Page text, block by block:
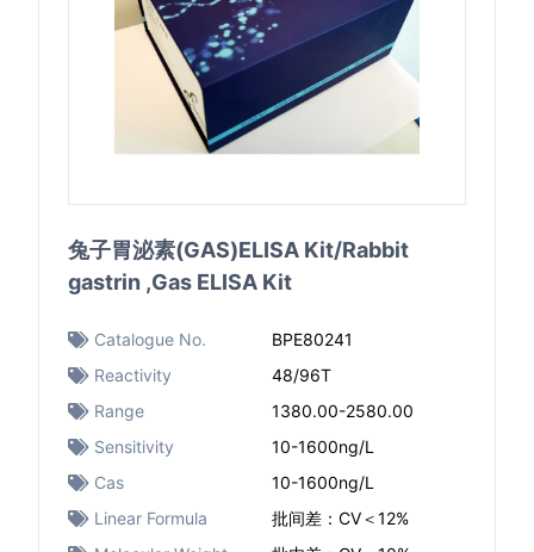
兔子胃泌素(GAS)ELISA Kit/Rabbit
gastrin ,Gas ELISA Kit
Catalogue No.
BPE80241
Reactivity
48/96T
Range
1380.00-2580.00
Sensitivity
10-1600ng/L
Cas
10-1600ng/L
Linear Formula
批间差：CV＜12%